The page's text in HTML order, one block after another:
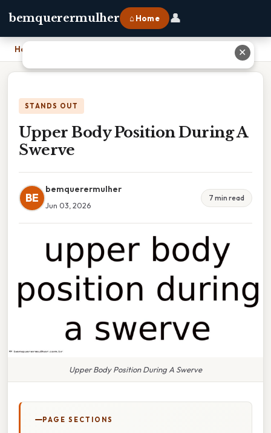
bemquerermulher ⌂ Home 👤
Home
STANDS OUT
Upper Body Position During A
Swerve
BE
bemquerermulher
Jun 03, 2026
7 min read
Upper Body Position During A Swerve
PAGE SECTIONS
✕